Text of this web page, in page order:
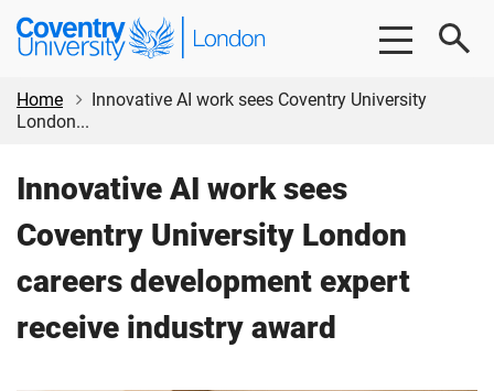
Skip
content
Skip
Coventry
University
Home
Innovative AI work sees Coventry University
London...
Innovative AI work sees
Coventry University London
careers development expert
receive industry award